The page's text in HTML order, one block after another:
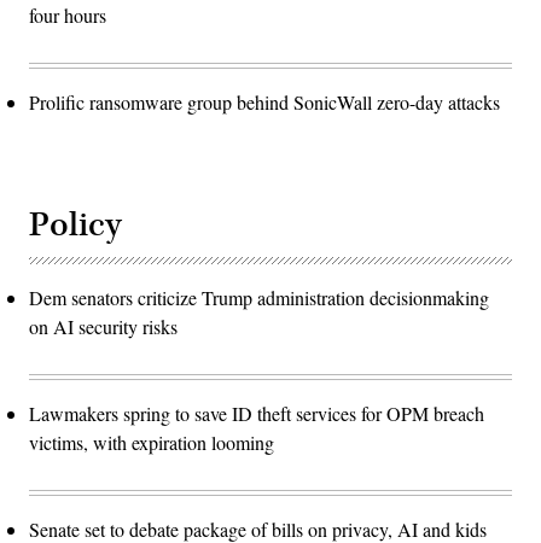
four hours
Prolific ransomware group behind SonicWall zero-day attacks
Policy
Dem senators criticize Trump administration decisionmaking
on AI security risks
Lawmakers spring to save ID theft services for OPM breach
victims, with expiration looming
Senate set to debate package of bills on privacy, AI and kids